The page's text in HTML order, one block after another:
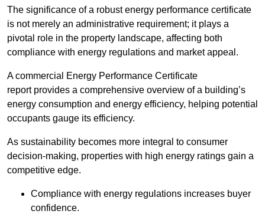
The significance of a robust energy performance certificate
is not merely an administrative requirement; it plays a
pivotal role in the property landscape, affecting both
compliance with energy regulations and market appeal.
A commercial Energy Performance Certificate
report provides a comprehensive overview of a building’s
energy consumption and energy efficiency, helping potential
occupants gauge its efficiency.
As sustainability becomes more integral to consumer
decision-making, properties with high energy ratings gain a
competitive edge.
Compliance with energy regulations increases buyer
confidence.